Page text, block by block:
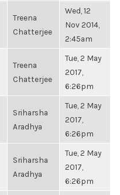
Treena
Chatterjee
Wed, 12
Nov 2014,
2:45am
Treena
Chatterjee
Tue, 2 May
2017,
6:26pm
Sriharsha
Aradhya
Tue, 2 May
2017,
6:26pm
Sriharsha
Aradhya
Tue, 2 May
2017,
6:26pm